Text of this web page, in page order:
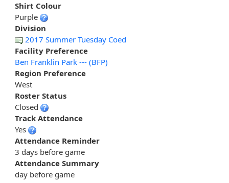
Shirt Colour
Purple
Division
2017 Summer Tuesday Coed
Facility Preference
Ben Franklin Park --- (BFP)
Region Preference
West
Roster Status
Closed
Track Attendance
Yes
Attendance Reminder
3 days before game
Attendance Summary
day before game